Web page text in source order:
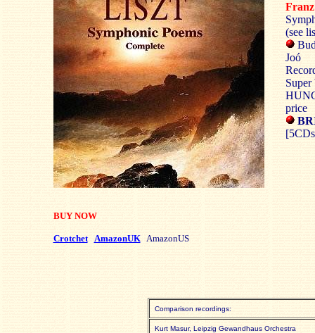
(see
Joó
Super
price
BUY NOW
Crotchet AmazonUKAmazonUS
Comparison recordings:
Kurt Masur, Leipzig Gewandhaus Orchestra